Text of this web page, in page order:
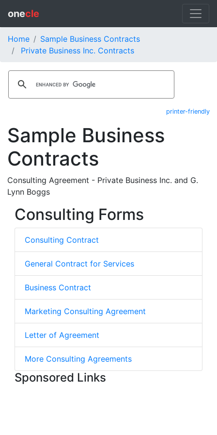
onecle
Home
Sample Business Contracts
Private Business Inc. Contracts
printer-friendly
Sample Business
Contracts
Consulting Agreement - Private Business Inc. and G.
Lynn Boggs
Consulting Forms
Consulting Contract
General Contract for Services
Business Contract
Marketing Consulting Agreement
Letter of Agreement
More Consulting Agreements
Sponsored Links